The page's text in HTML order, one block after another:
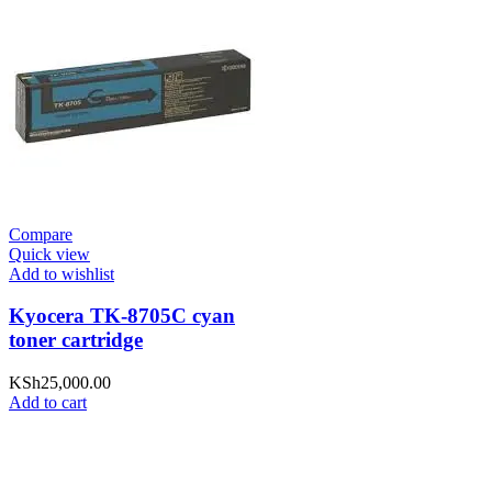
Compare
Quick view
Add to wishlist
Kyocera TK-8705C cyan
toner cartridge
KSh25,000.00
Add to cart